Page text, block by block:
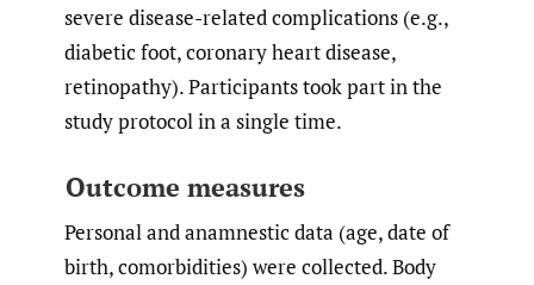
severe disease-related complications (e.g.,
diabetic foot, coronary heart disease,
retinopathy). Participants took part in the
study protocol in a single time.
Outcome measures
Personal and anamnestic data (age, date of
birth, comorbidities) were collected. Body